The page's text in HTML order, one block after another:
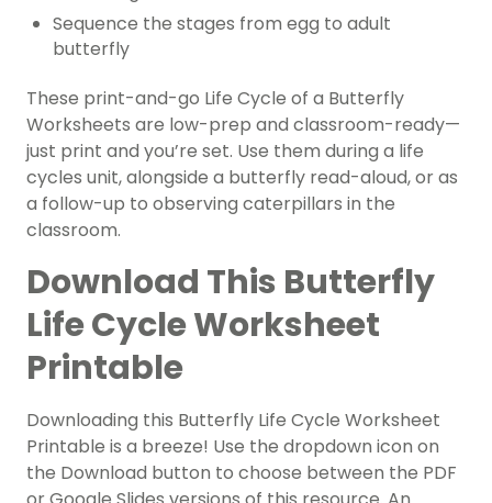
Sequence the stages from egg to adult
butterfly
These print-and-go Life Cycle of a Butterfly
Worksheets are low-prep and classroom-ready—
just print and you’re set. Use them during a life
cycles unit, alongside a butterfly read-aloud, or as
a follow-up to observing caterpillars in the
classroom.
Download This Butterfly
Life Cycle Worksheet
Printable
Downloading this Butterfly Life Cycle Worksheet
Printable is a breeze! Use the dropdown icon on
the Download button to choose between the PDF